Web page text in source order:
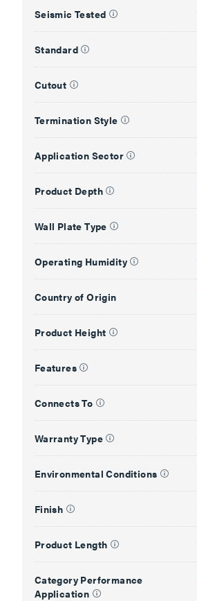
Seismic Tested
Standard
Cutout
Termination Style
Application Sector
Product Depth
Wall Plate Type
Operating Humidity
Country of Origin
Product Height
Features
Connects To
Warranty Type
Environmental Conditions
Finish
Product Length
Category Performance
Application